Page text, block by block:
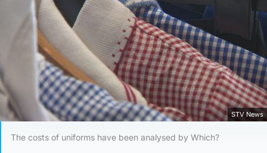
STV News
The costs of uniforms have been analysed by Which?